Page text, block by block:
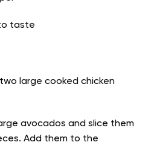
taste
large cooked chicken
avocados and slice them
Add them to the